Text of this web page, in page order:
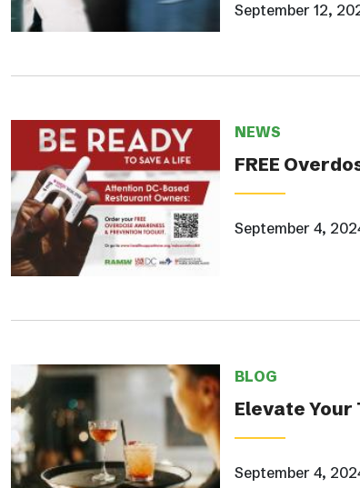
September 12,
NEWS
FREE
September 4,
BLOG
Elevate Your
September 4,